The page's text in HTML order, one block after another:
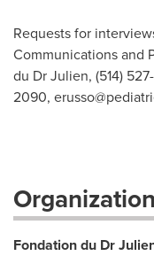
Requests for
Communications and
du Dr Julien, (514)
2090,
Fondation du Dr